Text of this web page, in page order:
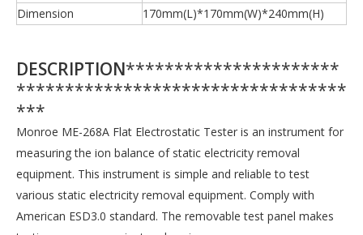
Dimension
170mm(L)*170mm(W)*240mm(H)
DESCRIPTION**********************
**********************************
***
Monroe ME-268A Flat Electrostatic Tester is an instrument for
measuring the ion balance of static electricity removal
equipment. This instrument is simple and reliable to test
various static electricity removal equipment. Comply with
American ESD3.0 standard. The removable test panel makes